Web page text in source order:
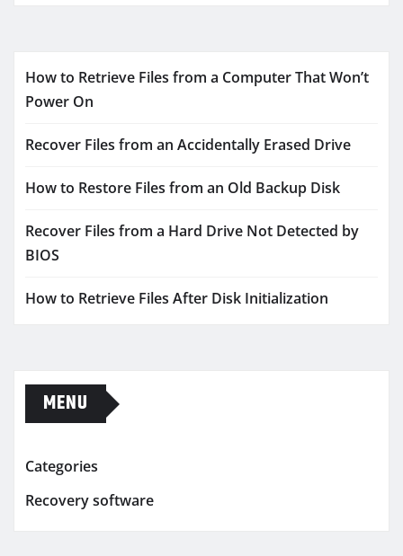
How to Retrieve Files from a Computer That Won’t
Power On
Recover Files from an Accidentally Erased Drive
How to Restore Files from an Old Backup Disk
Recover Files from a Hard Drive Not Detected by
BIOS
How to Retrieve Files After Disk Initialization
MENU
Categories
Recovery software